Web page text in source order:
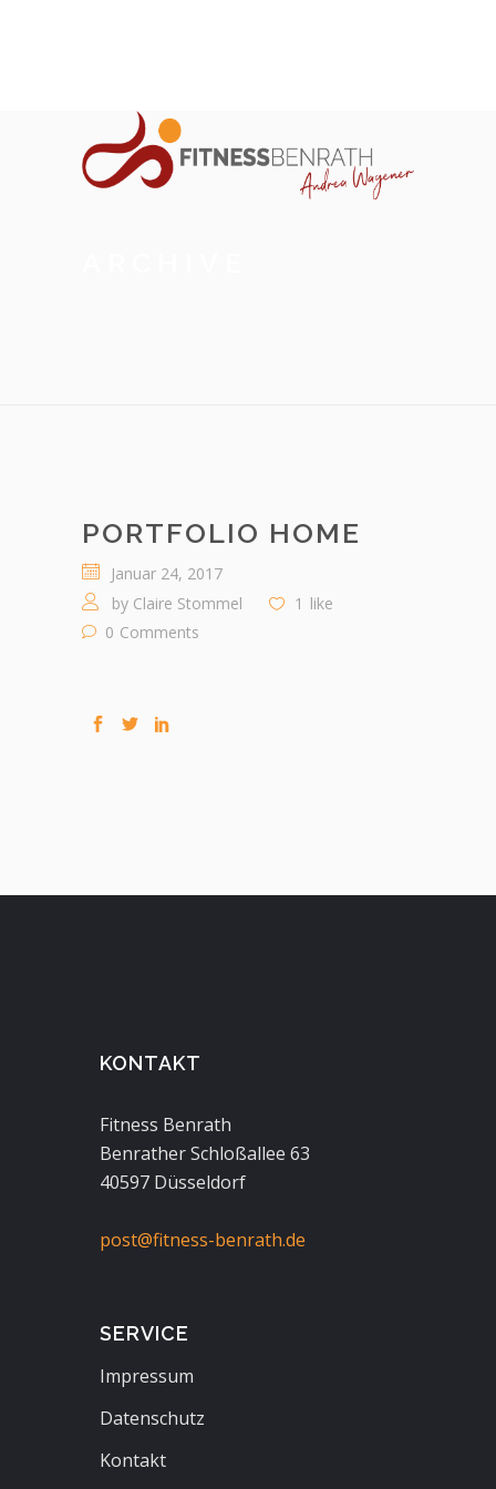
PORTFOLIO HOME
Januar 24, 2017
by Claire Stommel 1 like
0 Comments
KONTAKT
Fitness Benrath
Benrather Schloßallee 63
40597 Düsseldorf
post@fitness-benrath.de
SERVICE
Impressum
Datenschutz
Kontakt